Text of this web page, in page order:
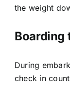
the weight
Boarding
During
check in